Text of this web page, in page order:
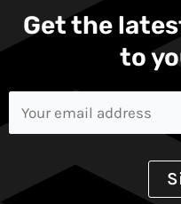
Get the
to